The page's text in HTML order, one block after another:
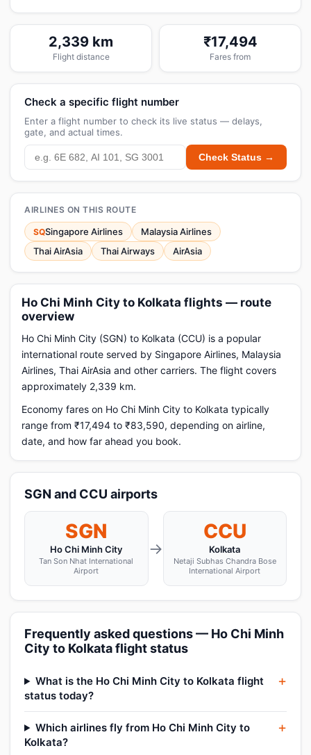
2,339 km
Flight distance
₹17,494
Fares from
Check a specific flight number
Enter a flight number to check its live status — delays,
gate, and actual times.
Check Status →
AIRLINES ON THIS ROUTE
SQSingapore Airlines
Malaysia Airlines
Thai AirAsia
Thai Airways AirAsia
Ho Chi Minh City to Kolkata flights — route
overview
Ho Chi Minh City (SGN) to Kolkata (CCU) is a popular
international route served by Singapore Airlines, Malaysia
Airlines, Thai AirAsia and other carriers. The flight covers
approximately 2,339 km.
Economy fares on Ho Chi Minh City to Kolkata typically
range from ₹17,494 to ₹83,590, depending on airline,
date, and how far ahead you book.
SGN and CCU airports
SGN
Ho Chi Minh City
Tan Son Nhat International
Airport
→
CCU
Kolkata
Netaji Subhas Chandra Bose
International Airport
Frequently asked questions — Ho Chi Minh
City to Kolkata flight status
What is the Ho Chi Minh City to Kolkata flight
status today?
Which airlines fly from Ho Chi Minh City to
Kolkata?